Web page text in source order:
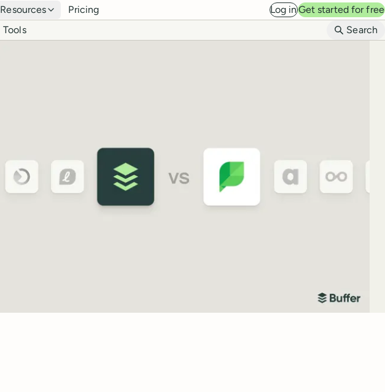
Resources Pricing Log inGet started for free
Tools Search